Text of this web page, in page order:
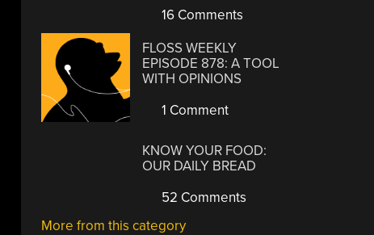
16 Comments
FLOSS WEEKLY
EPISODE 878: A TOOL
WITH OPINIONS
1 Comment
KNOW YOUR FOOD:
OUR DAILY BREAD
52 Comments
More from this category